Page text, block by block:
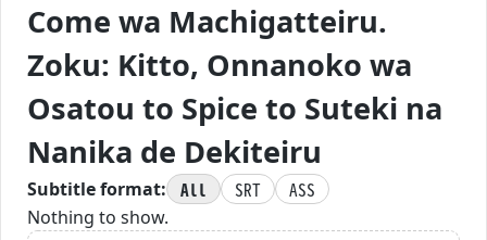
Come wa Machigatteiru.
Zoku: Kitto, Onnanoko wa
Osatou to Spice to Suteki na
Nanika de Dekiteiru
Subtitle format: All SRT
ASS
Nothing to show.